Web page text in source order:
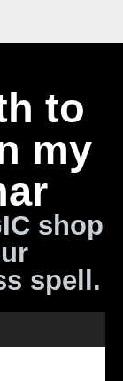
to
my
shop
spell.